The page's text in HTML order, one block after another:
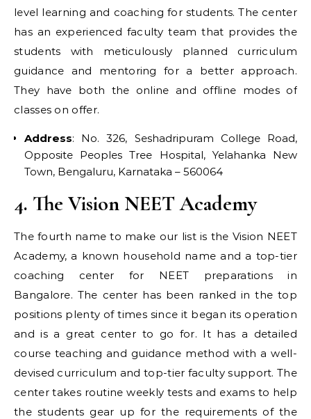
level learning and coaching for students. The center
has an experienced faculty team that provides the
students with meticulously planned curriculum
guidance and mentoring for a better approach.
They have both the online and offline modes of
classes on offer.
Address: No. 326, Seshadripuram College Road,
Opposite Peoples Tree Hospital, Yelahanka New
Town, Bengaluru, Karnataka – 560064
4. The Vision NEET Academy
The fourth name to make our list is the Vision NEET
Academy, a known household name and a top-tier
coaching center for NEET preparations in
Bangalore. The center has been ranked in the top
positions plenty of times since it began its operation
and is a great center to go for. It has a detailed
course teaching and guidance method with a well-
devised curriculum and top-tier faculty support. The
center takes routine weekly tests and exams to help
the students gear up for the requirements of the